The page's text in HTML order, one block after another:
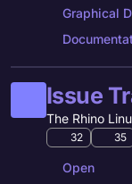
Graphical
Issue
The Rhino
32 35
Open